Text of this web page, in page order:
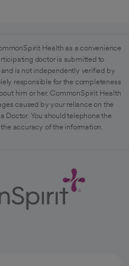
Health as a convenience
doctor is submitted to
is not independently verified by
responsible for the completeness
him or her. CommonSpirit Health
caused by your reliance on the
Doctor. You should telephone the
accuracy of the information.